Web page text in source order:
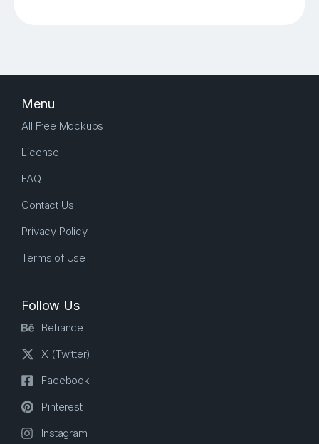
Menu
All Free Mockups
License
FAQ
Contact Us
Privacy Policy
Terms of Use
Follow Us
Behance
X (Twitter)
Facebook
Pinterest
Instagram